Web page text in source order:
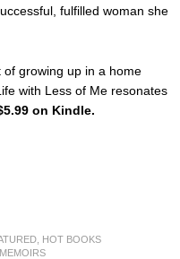
fulfilled woman she
growing up in a home
with Less of Me resonates
on Kindle.
HOT BOOKS
MEMOIRS